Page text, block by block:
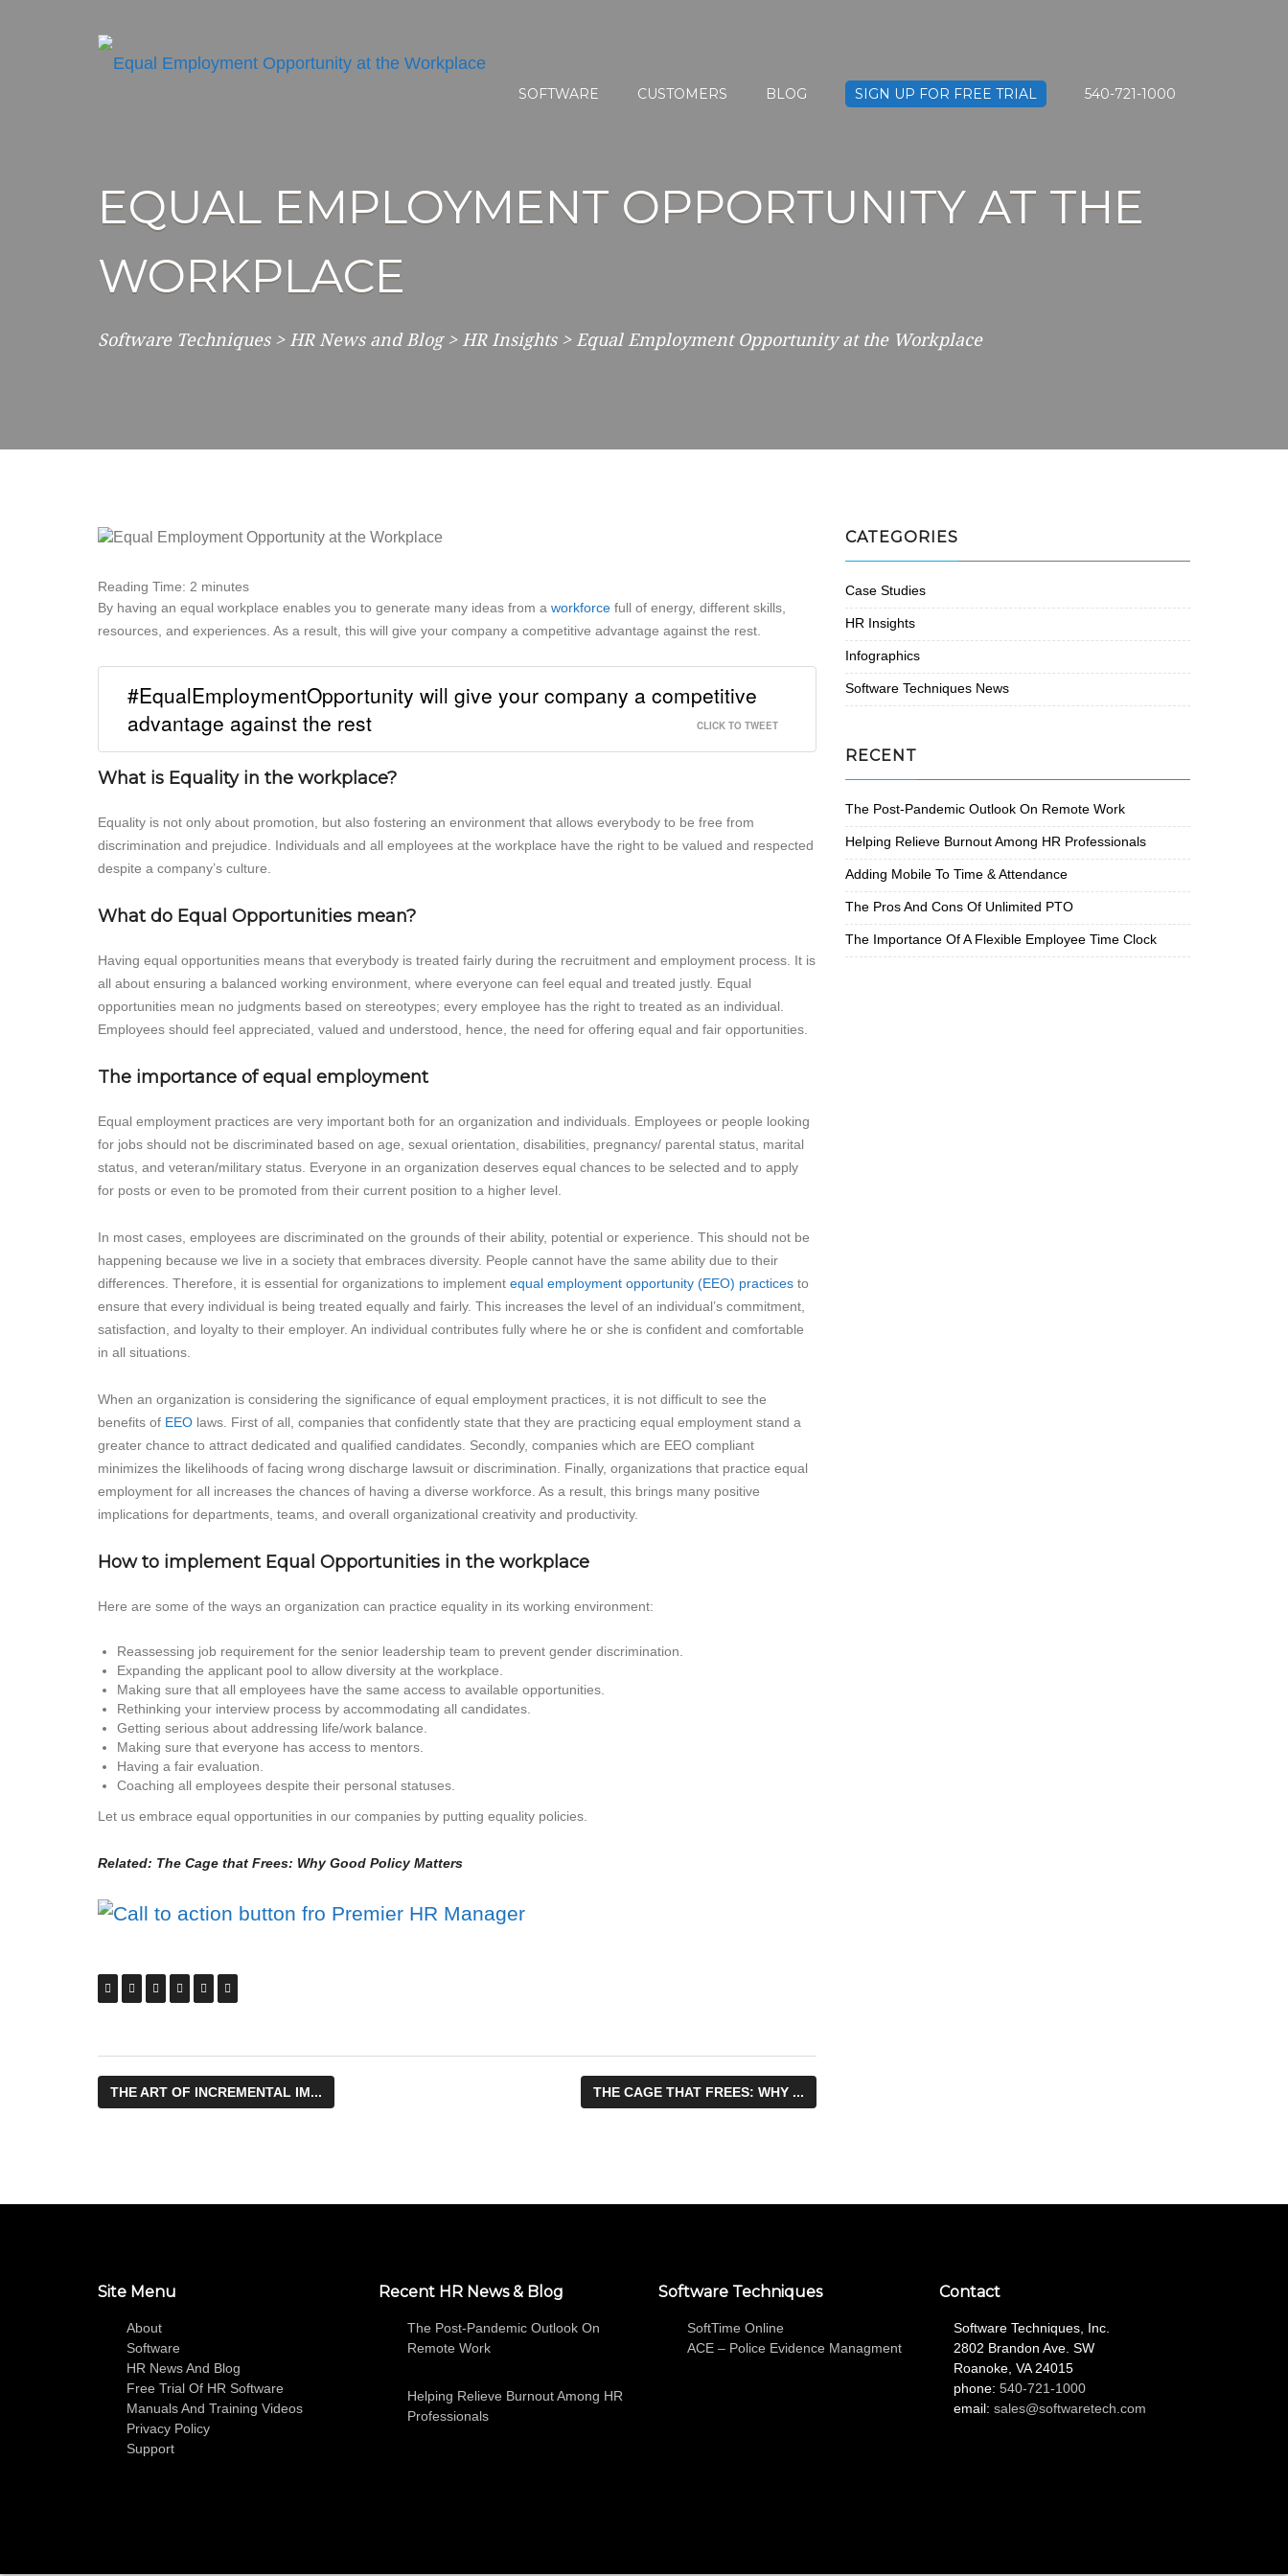
SOFTWARE CUSTOMERS BLOG SIGN UP FOR FREE TRIAL 540-721-1000
EQUAL EMPLOYMENT OPPORTUNITY AT THE
WORKPLACE
Software Techniques> HR News and Blog> HR Insights> Equal Employment Opportunity at the Workplace
Reading Time: 2 minutes
By having an equal workplace enables you to generate many ideas from a workforce full of energy, different skills,
resources, and experiences. As a result, this will give your company a competitive advantage against the rest.
#EqualEmploymentOpportunity will give your company a competitive
advantage against the rest
CLICK TO TWEET
What is Equality in the workplace?
Equality is not only about promotion, but also fostering an environment that allows everybody to be free from
discrimination and prejudice. Individuals and all employees at the workplace have the right to be valued and respected
despite a company’s culture.
What do Equal Opportunities mean?
Having equal opportunities means that everybody is treated fairly during the recruitment and employment process. It is
all about ensuring a balanced working environment, where everyone can feel equal and treated justly. Equal
opportunities mean no judgments based on stereotypes; every employee has the right to treated as an individual.
Employees should feel appreciated, valued and understood, hence, the need for offering equal and fair opportunities.
The importance of equal employment
Equal employment practices are very important both for an organization and individuals. Employees or people looking
for jobs should not be discriminated based on age, sexual orientation, disabilities, pregnancy/ parental status, marital
status, and veteran/military status. Everyone in an organization deserves equal chances to be selected and to apply
for posts or even to be promoted from their current position to a higher level.
In most cases, employees are discriminated on the grounds of their ability, potential or experience. This should not be
happening because we live in a society that embraces diversity. People cannot have the same ability due to their
differences. Therefore, it is essential for organizations to implement equal employment opportunity (EEO) practices to
ensure that every individual is being treated equally and fairly. This increases the level of an individual’s commitment,
satisfaction, and loyalty to their employer. An individual contributes fully where he or she is confident and comfortable
in all situations.
When an organization is considering the significance of equal employment practices, it is not difficult to see the
benefits of EEO laws. First of all, companies that confidently state that they are practicing equal employment stand a
greater chance to attract dedicated and qualified candidates. Secondly, companies which are EEO compliant
minimizes the likelihoods of facing wrong discharge lawsuit or discrimination. Finally, organizations that practice equal
employment for all increases the chances of having a diverse workforce. As a result, this brings many positive
implications for departments, teams, and overall organizational creativity and productivity.
How to implement Equal Opportunities in the workplace
Here are some of the ways an organization can practice equality in its working environment:
Reassessing job requirement for the senior leadership team to prevent gender discrimination.
Expanding the applicant pool to allow diversity at the workplace.
Making sure that all employees have the same access to available opportunities.
Rethinking your interview process by accommodating all candidates.
Getting serious about addressing life/work balance.
Making sure that everyone has access to mentors.
Having a fair evaluation.
Coaching all employees despite their personal statuses.
Let us embrace equal opportunities in our companies by putting equality policies.
Related: The Cage that Frees: Why Good Policy Matters
THE ART OF INCREMENTAL IM... THE CAGE THAT FREES: WHY ...
CATEGORIES
Case Studies
HR Insights
Infographics
Software Techniques News
RECENT
The Post-Pandemic Outlook On Remote Work
Helping Relieve Burnout Among HR Professionals
Adding Mobile To Time & Attendance
The Pros And Cons Of Unlimited PTO
The Importance Of A Flexible Employee Time Clock
Site Menu
About
Software
HR News And Blog
Free Trial Of HR Software
Manuals And Training Videos
Privacy Policy
Support
Recent HR News & Blog
The Post-Pandemic Outlook On
Remote Work
Helping Relieve Burnout Among HR
Professionals
Software Techniques
SoftTime Online
ACE – Police Evidence Managment
Contact
Software Techniques, Inc.
2802 Brandon Ave. SW
Roanoke, VA 24015
phone: 540-721-1000
email: sales@softwaretech.com